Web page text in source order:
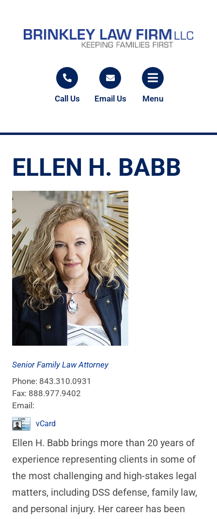
Call Us Email Us Menu
ELLEN H. BABB
Senior Family Law Attorney
Phone: 843.310.0931
Fax: 888.977.9402
Email:
vCard
Ellen H. Babb brings more than 20 years of
experience representing clients in some of
the most challenging and high-stakes legal
matters, including DSS defense, family law,
and personal injury. Her career has been